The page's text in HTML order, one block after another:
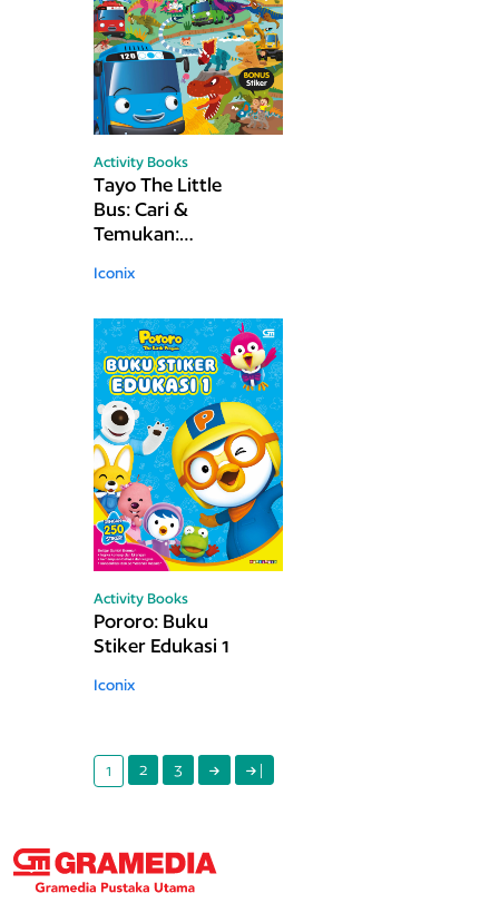
Activity Books
Tayo The Little
Bus: Cari &
Temukan:
Iconix
Activity Books
Pororo: Buku
Stiker Edukasi 1
Iconix
1 2 3 |